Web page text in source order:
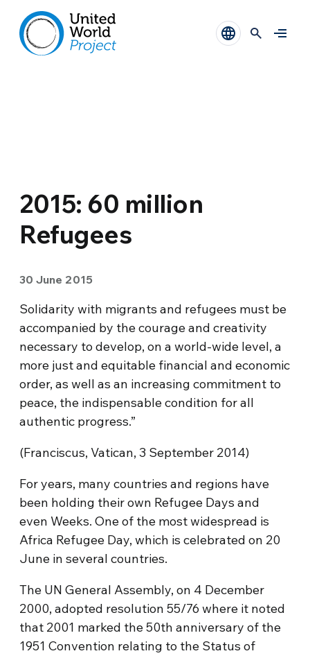
2015: 60 million
Refugees
30 June 2015
Solidarity with migrants and refugees must be
accompanied by the courage and creativity
necessary to develop, on a world-wide level, a
more just and equitable financial and economic
order, as well as an increasing commitment to
peace, the indispensable condition for all
authentic progress.”
(Franciscus, Vatican, 3 September 2014)
For years, many countries and regions have
been holding their own Refugee Days and
even Weeks. One of the most widespread is
Africa Refugee Day, which is celebrated on 20
June in several countries.
The UN General Assembly, on 4 December
2000, adopted resolution 55/76 where it noted
that 2001 marked the 50th anniversary of the
1951 Convention relating to the Status of